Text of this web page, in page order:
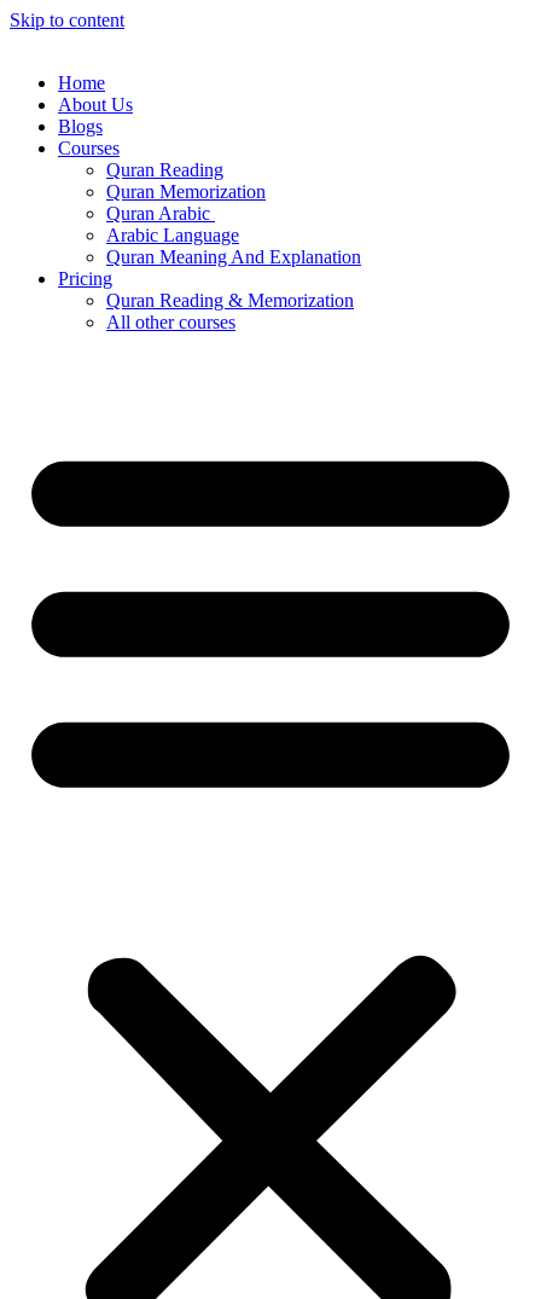
Skip to content
Home
About Us
Blogs
Courses
Quran Reading
Quran Memorization
Quran Arabic
Arabic Language
Quran Meaning And Explanation
Pricing
Quran Reading & Memorization
All other courses